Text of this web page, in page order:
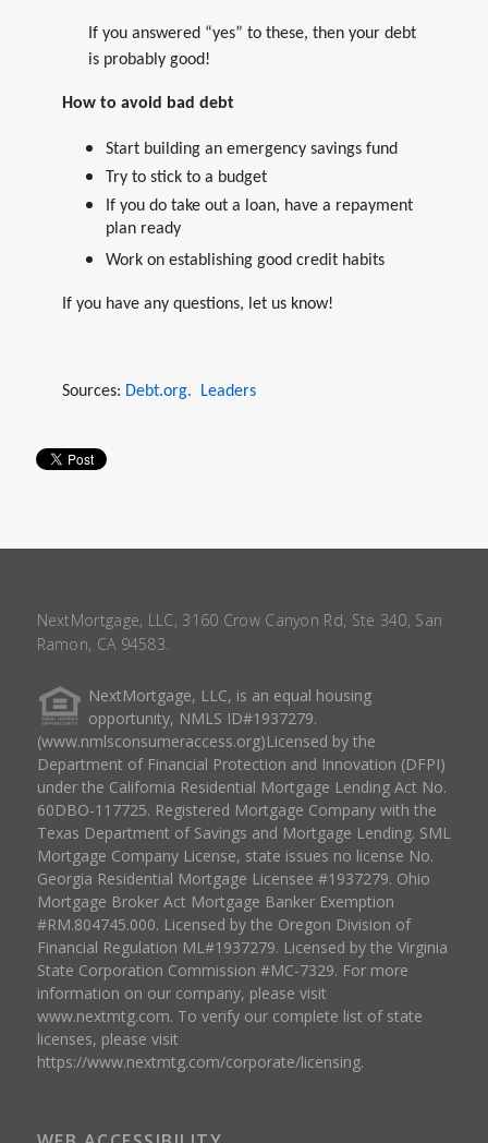
If you answered “yes” to these, then your debt
is probably good!
How to avoid bad debt
Start building an emergency savings fund
Try to stick to a budget
If you do take out a loan, have a repayment
plan ready
Work on establishing good credit habits
If you have any questions, let us know!
Sources: Debt.org. Leaders
NextMortgage, LLC, 3160 Crow Canyon Rd, Ste 340, San
Ramon, CA 94583.
NextMortgage, LLC, is an equal housing
opportunity, NMLS ID#1937279.
(www.nmlsconsumeraccess.org)Licensed by the
Department of Financial Protection and Innovation (DFPI)
under the California Residential Mortgage Lending Act No.
60DBO-117725. Registered Mortgage Company with the
Texas Department of Savings and Mortgage Lending. SML
Mortgage Company License, state issues no license No.
Georgia Residential Mortgage Licensee #1937279. Ohio
Mortgage Broker Act Mortgage Banker Exemption
#RM.804745.000. Licensed by the Oregon Division of
Financial Regulation ML#1937279. Licensed by the Virginia
State Corporation Commission #MC-7329. For more
information on our company, please visit
www.nextmtg.com. To verify our complete list of state
licenses, please visit
https://www.nextmtg.com/corporate/licensing.